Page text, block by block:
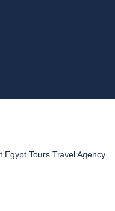
Egypt Tours Travel Agency